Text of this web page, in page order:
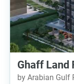
Ghaff Land
by Arabian Gulf